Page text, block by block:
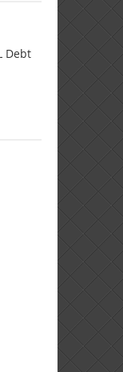
Debt